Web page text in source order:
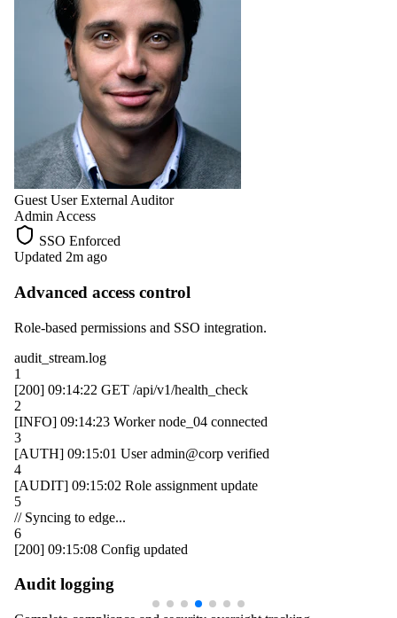
Guest User External Auditor
Admin Access
SSO Enforced
Updated 2m ago
Advanced access control
Role-based permissions and SSO integration.
audit_stream.log
1
[200] 09:14:22 GET /api/v1/health_check
2
[INFO] 09:14:23 Workernode_04 connected
3
[AUTH] 09:15:01 Useradmin@corp verified
4
[AUDIT] 09:15:02 Role assignment update
5
// Syncing to edge...
6
[200] 09:15:08 Config updated
Audit logging